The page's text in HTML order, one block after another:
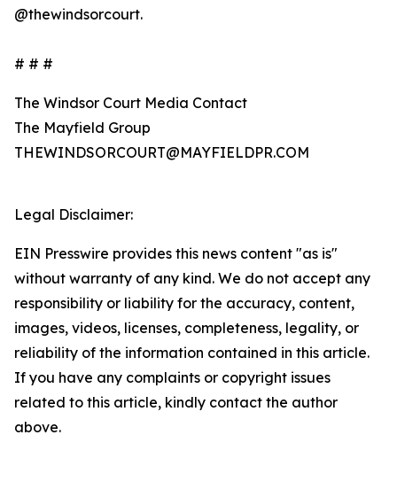
@thewindsorcourt.
# # #
The Windsor Court Media Contact
The Mayfield Group
THEWINDSORCOURT@MAYFIELDPR.COM
Legal Disclaimer:
EIN Presswire provides this news content "as is"
without warranty of any kind. We do not accept any
responsibility or liability for the accuracy, content,
images, videos, licenses, completeness, legality, or
reliability of the information contained in this article.
If you have any complaints or copyright issues
related to this article, kindly contact the author
above.